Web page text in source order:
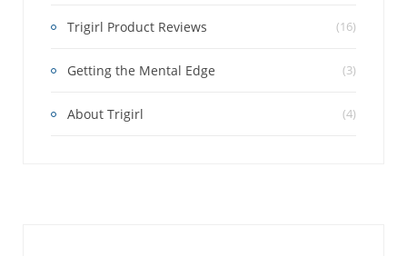
Trigirl Product Reviews (16)
Getting the Mental Edge (3)
About Trigirl (4)